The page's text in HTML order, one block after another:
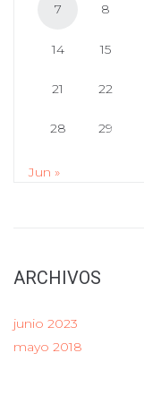
7 8
14 15
21 22
28 29
Jun »
ARCHIVOS
junio 2023
mayo 2018